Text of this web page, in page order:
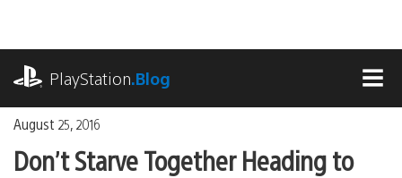
content
PlayStation.Blog
August 25, 2016
Don’t Starve Together Heading to